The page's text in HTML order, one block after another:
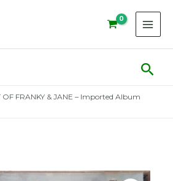
OF FRANKY & JANE – Imported Album